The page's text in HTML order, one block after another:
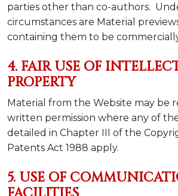
parties other than co-authors.
circumstances are Material
containing them to be
4. FAIR USE OF
PROPERTY
Material from the Website may be
written permission where any of
detailed in Chapter III of the
Patents Act 1988 apply.
5. USE OF